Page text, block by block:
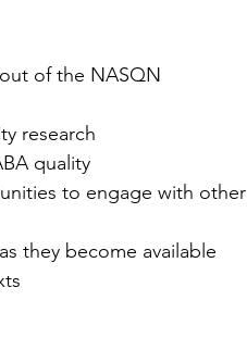
of the NASQN
research
quality
to engage with other
they become available